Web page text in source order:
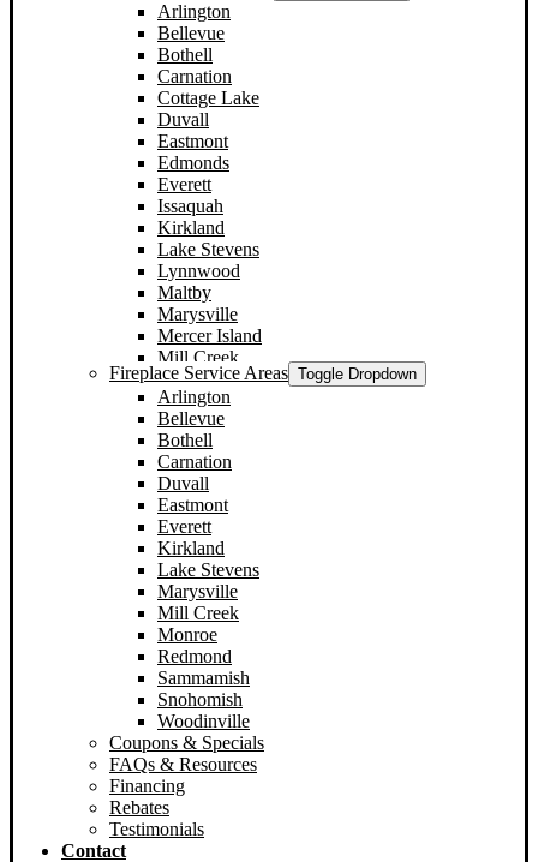
Arlington
Bellevue
Bothell
Carnation
Cottage Lake
Duvall
Eastmont
Edmonds
Everett
Issaquah
Kirkland
Lake Stevens
Lynnwood
Maltby
Marysville
Mercer Island
Mill Creek
Monroe
Mountlake Terrace
Mukilteo
New Castle
Redmond
Woodinville
Sammamish
Snoqualmie
Fireplace Service Areas Toggle Dropdown
Arlington
Bellevue
Bothell
Carnation
Duvall
Eastmont
Everett
Kirkland
Lake Stevens
Marysville
Mill Creek
Monroe
Redmond
Sammamish
Snohomish
Woodinville
Coupons & Specials
FAQs & Resources
Financing
Rebates
Testimonials
Contact